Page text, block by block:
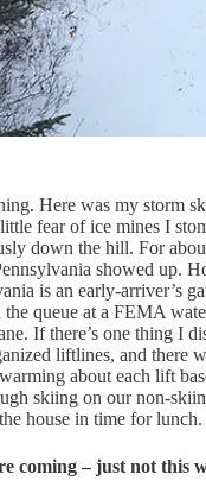
Here was my storm
fear of ice mines I
down the hill. For
showed up.
is an early-arriver’s
queue at a FEMA
If there’s one thing I
liftlines, and there
about each lift
skiing on our non-
house in time for lunch.
coming – just not this